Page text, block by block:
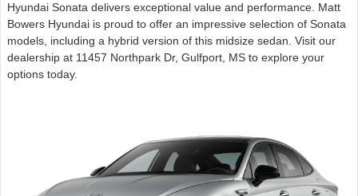
Hyundai Sonata delivers exceptional value and performance. Matt
Bowers Hyundai is proud to offer an impressive selection of Sonata
models, including a hybrid version of this midsize sedan. Visit our
dealership at 11457 Northpark Dr, Gulfport, MS to explore your
options today.